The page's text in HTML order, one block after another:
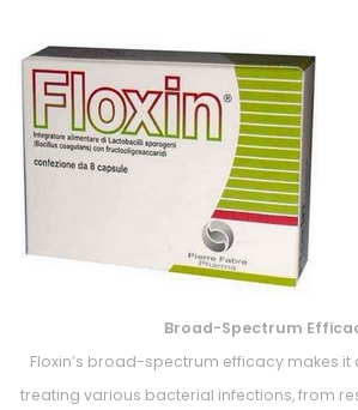
Broad-Spectrum
Floxin’s broad-spectrum efficacy makes
treating various bacterial infections, from